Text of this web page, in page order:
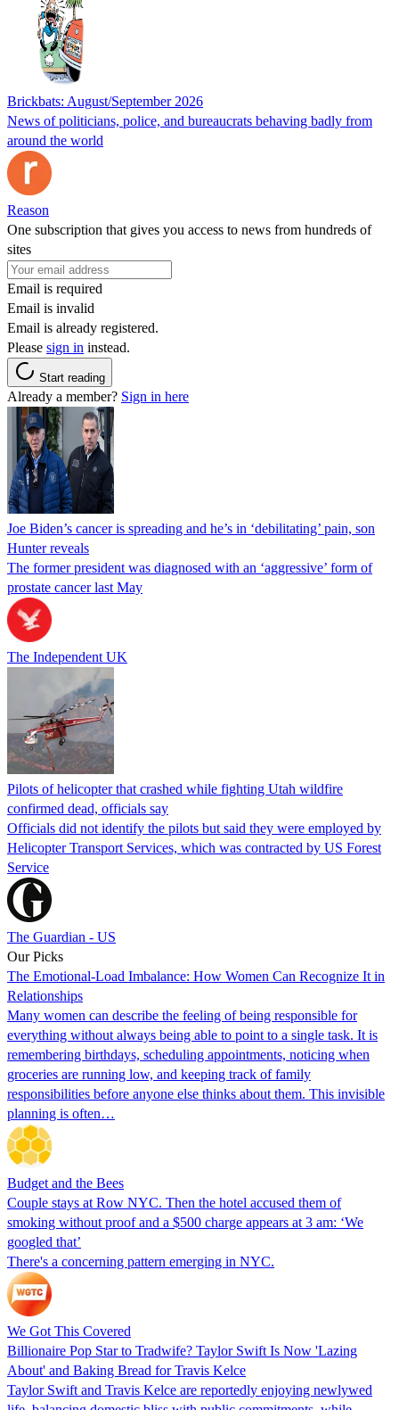
Brickbats: August/September 2026
News of politicians, police, and bureaucrats behaving badly from
around the world
Reason
One subscription that gives you access to news from hundreds of
sites
Email is required
Email is invalid
Email is already registered.
Please sign in instead.
Start reading
Already a member? Sign in here
Joe Biden’s cancer is spreading and he’s in ‘debilitating’ pain, son
Hunter reveals
The former president was diagnosed with an ‘aggressive’ form of
prostate cancer last May
The Independent UK
Pilots of helicopter that crashed while fighting Utah wildfire
confirmed dead, officials say
Officials did not identify the pilots but said they were employed by
Helicopter Transport Services, which was contracted by US Forest
Service
The Guardian - US
Our Picks
The Emotional-Load Imbalance: How Women Can Recognize It in
Relationships
Many women can describe the feeling of being responsible for
everything without always being able to point to a single task. It is
remembering birthdays, scheduling appointments, noticing when
groceries are running low, and keeping track of family
responsibilities before anyone else thinks about them. This invisible
planning is often…
Budget and the Bees
Couple stays at Row NYC. Then the hotel accused them of
smoking without proof and a $500 charge appears at 3 am: ‘We
googled that’
There's a concerning pattern emerging in NYC.
We Got This Covered
Billionaire Pop Star to Tradwife? Taylor Swift Is Now 'Lazing
About' and Baking Bread for Travis Kelce
Taylor Swift and Travis Kelce are reportedly enjoying newlywed